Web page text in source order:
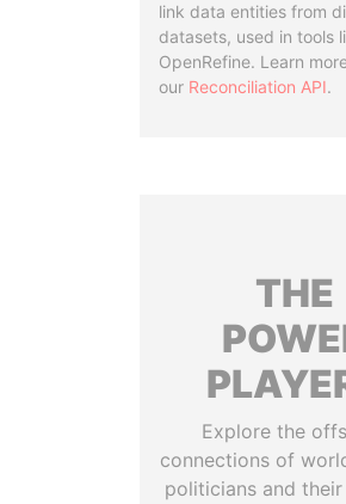
link data entities from
datasets, used in tools
OpenRefine. Learn
our Reconciliation API.
THE
Explore the
connections of
politicians and